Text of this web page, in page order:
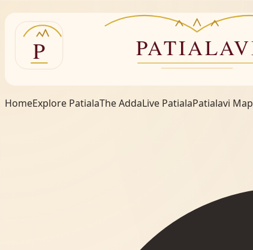
HomeExplore PatialaThe AddaLive PatialaPatialavi Map